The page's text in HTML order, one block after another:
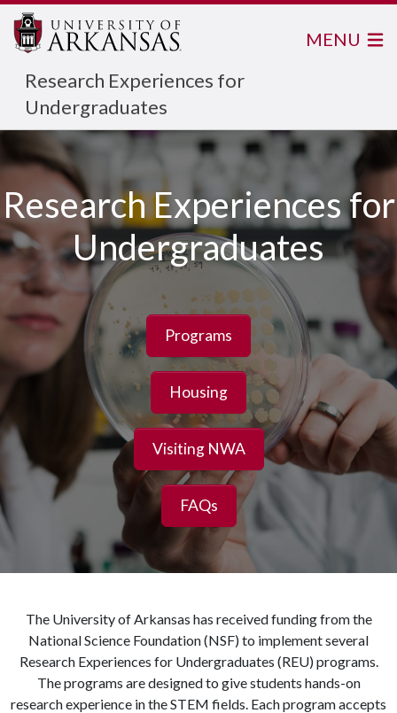
Research Experiences for
Undergraduates
MENU
Research Experiences for
Undergraduates
Programs
Housing
Visiting NWA
FAQs
The University of Arkansas has received funding from the
National Science Foundation (NSF) to implement several
Research Experiences for Undergraduates (REU) programs.
The programs are designed to give students hands-on
research experience in the STEM fields. Each program accepts